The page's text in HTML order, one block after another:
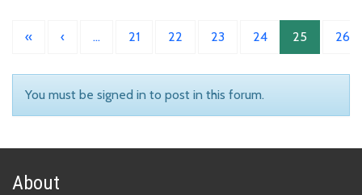
« ‹ … 21 22 23 24 25 26
You must be signed in to post in this forum.
About